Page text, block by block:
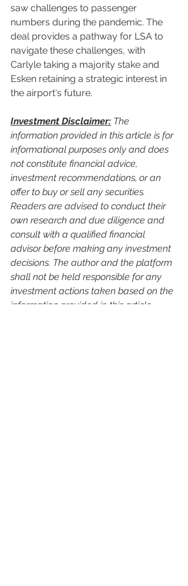
saw challenges to passenger
numbers during the pandemic. The
deal provides a pathway for LSA to
navigate these challenges, with
Carlyle taking a majority stake and
Esken retaining a strategic interest in
the airport's future.
Investment Disclaimer: The
information provided in this article is for
informational purposes only and does
not constitute financial advice,
investment recommendations, or an
offer to buy or sell any securities.
Readers are advised to conduct their
own research and due diligence and
consult with a qualified financial
advisor before making any investment
decisions. The author and the platform
shall not be held responsible for any
investment actions taken based on the
information provided in this article.